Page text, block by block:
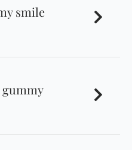
smile